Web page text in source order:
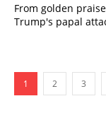
From golden
Trump's papal
1 2 3